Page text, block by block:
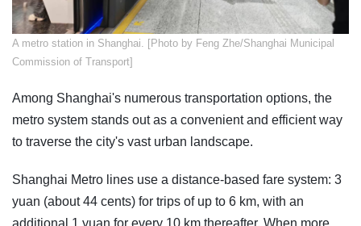
​A metro station in Shanghai. [Photo by Feng Zhe/Shanghai Municipal
Commission of Transport]
Among Shanghai's numerous transportation options, the
metro system stands out as a convenient and efficient way
to traverse the city's vast urban landscape.
Shanghai Metro lines use a distance-based fare system: 3
yuan (about 44 cents) for trips of up to 6 km, with an
additional 1 yuan for every 10 km thereafter. When more